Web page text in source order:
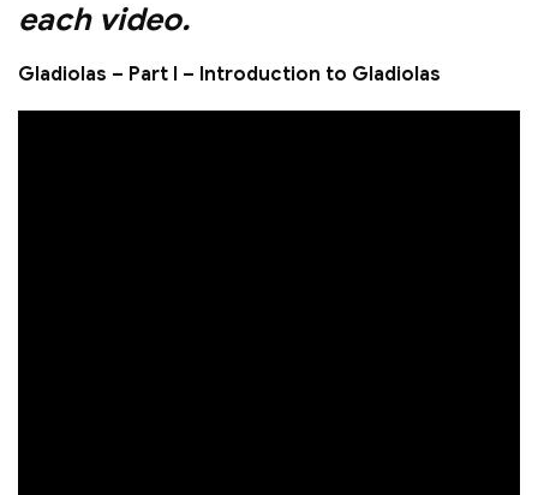
each video.
Gladiolas – Part I – Introduction to Gladiolas